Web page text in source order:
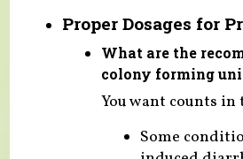
Proper Dosages for
What are the
colony forming
You want counts
Some